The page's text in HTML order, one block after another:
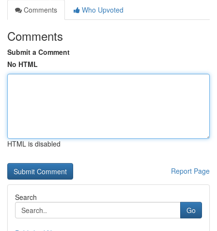
Comments
Who Upvoted
Comments
Submit a Comment
No HTML
HTML is disabled
Report Page
Search
Go